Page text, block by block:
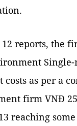
reports, the
as per a
firm VNĐ
reaching